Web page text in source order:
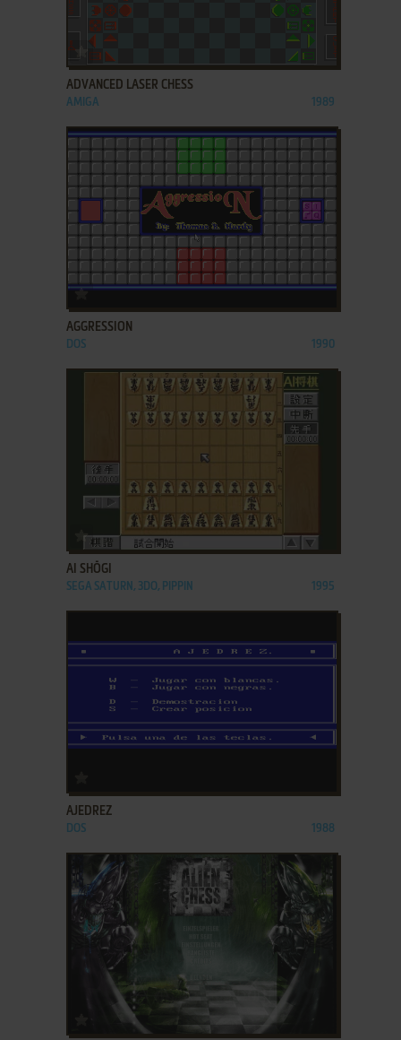
ADD TO FAVORITES
ADVANCED LASER CHESS
AMIGA 1989
ADD TO FAVORITES
AGGRESSION
DOS 1990
ADD TO FAVORITES
AI SHŌGI
SEGA SATURN, 3DO, PIPPIN 1995
AJEDREZ
DOS 1988
ADD TO FAVORITES